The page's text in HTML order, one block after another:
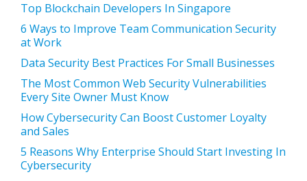
Top Blockchain Developers In Singapore
6 Ways to Improve Team Communication Security
at Work
Data Security Best Practices For Small Businesses
The Most Common Web Security Vulnerabilities
Every Site Owner Must Know
How Cybersecurity Can Boost Customer Loyalty
and Sales
5 Reasons Why Enterprise Should Start Investing In
Cybersecurity